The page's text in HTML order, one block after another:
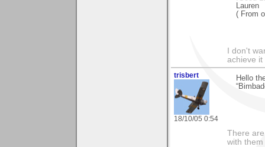
Lauren
( From
I don't
achieve it
trisbert
18/10/05 0:54
Hello
There
with them